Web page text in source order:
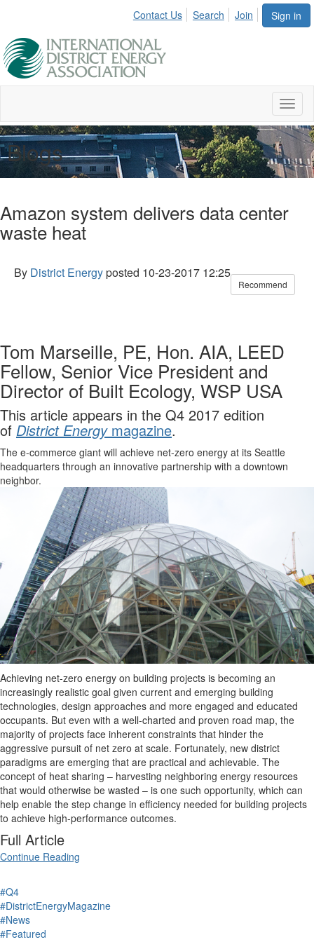
Sign in
Contact Us Search Join
Blogs
Amazon system delivers data center
waste heat
By District Energyposted 10-23-2017 12:25
Recommend
Tom Marseille, PE, Hon. AIA, LEED
Fellow, Senior Vice President and
Director of Built Ecology, WSP USA
This article appears in the Q4 2017 edition
of District Energymagazine.
The e-commerce giant will achieve net-zero energy at its Seattle
headquarters through an innovative partnership with a downtown
neighbor.
Achieving net-zero energy on building projects is becoming an
increasingly realistic goal given current and emerging building
technologies, design approaches and more engaged and educated
occupants. But even with a well-charted and proven road map, the
majority of projects face inherent constraints that hinder the
aggressive pursuit of net zero at scale. Fortunately, new district
paradigms are emerging that are practical and achievable. The
concept of heat sharing – harvesting neighboring energy resources
that would otherwise be wasted – is one such opportunity, which can
help enable the step change in efficiency needed for building projects
to achieve high-performance outcomes.
Full Article
Continue Reading
#Q4
#DistrictEnergyMagazine
#News
#Featured